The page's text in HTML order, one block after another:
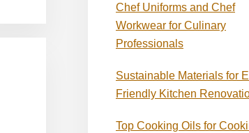
Chef Uniforms and Chef
Workwear for Culinary
Professionals
Sustainable Materials for
Friendly Kitchen
Top Cooking Oils for